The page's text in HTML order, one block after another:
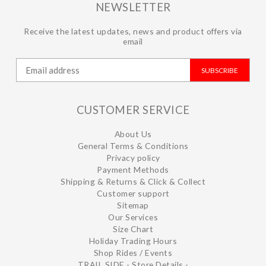
NEWSLETTER
Receive the latest updates, news and product offers via
email
SUBSCRIBE
CUSTOMER SERVICE
About Us
General Terms & Conditions
Privacy policy
Payment Methods
Shipping & Returns & Click & Collect
Customer support
Sitemap
Our Services
Size Chart
Holiday Trading Hours
Shop Rides / Events